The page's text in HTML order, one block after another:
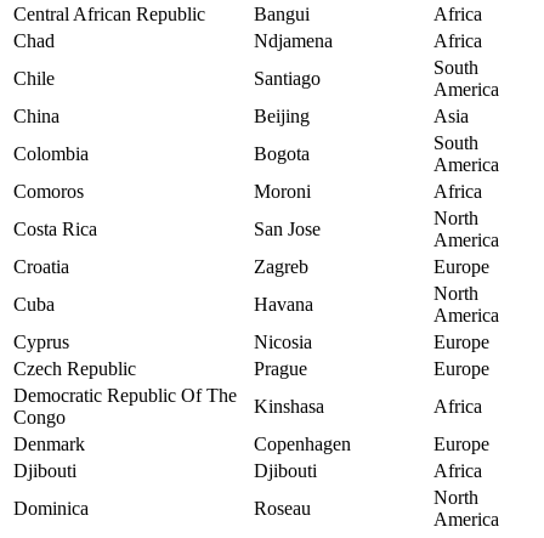
Central African Republic
Bangui
Africa
Chad
Ndjamena
Africa
Chile
Santiago
South
America
China
Beijing
Asia
Colombia
Bogota
South
America
Comoros
Moroni
Africa
Costa Rica
San Jose
North
America
Croatia
Zagreb
Europe
Cuba
Havana
North
America
Cyprus
Nicosia
Europe
Czech Republic
Prague
Europe
Democratic Republic Of The
Congo
Kinshasa
Africa
Denmark
Copenhagen
Europe
Djibouti
Djibouti
Africa
Dominica
Roseau
North
America